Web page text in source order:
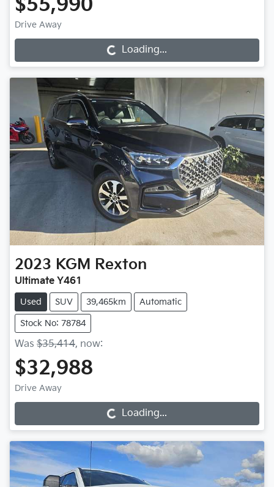
$55,990
Drive Away
Loading... Loading...
2023 KGM Rexton
Ultimate Y461
Used SUV 39,465km Automatic
Stock No: 78784
Was $35,414, now:
$32,988
Drive Away
Loading... Loading...